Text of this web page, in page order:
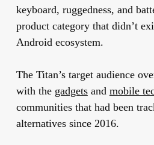
keyboard, ruggedness, and
product category that didn’t
Android ecosystem.
The Titan’s target audience
with the gadgetsand mobile
communities that had been
alternatives since 2016.